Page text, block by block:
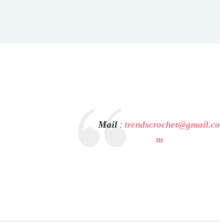
Mail :trendscrochet@gmail.co
m